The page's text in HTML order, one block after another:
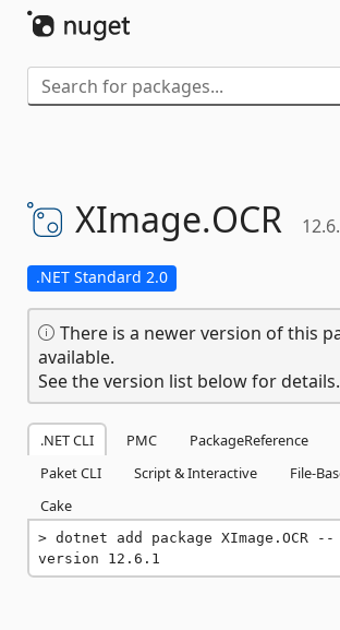
XImage.OCR
.NET Standard 2.0
There is a newer version of this
available.
See the version list below for details.
.NET CLI PMC PackageReference
Paket CLI
Script & Interactive
File-
Cake
dotnet add package XImage.OCR --
version 12.6.1